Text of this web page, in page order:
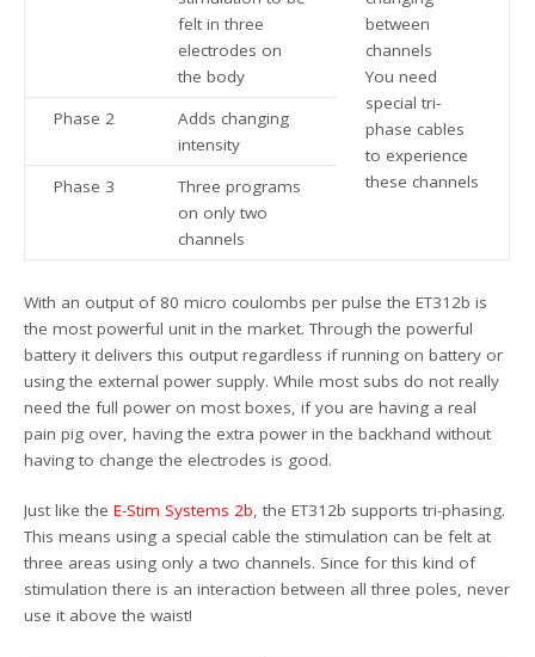
felt in three
electrodes on
the body
between
channels
You need
special tri-
phase cables
to experience
these channels
Phase 2
Adds changing
intensity
Phase 3
Three programs
on only two
channels
With an output of 80 micro coulombs per pulse the ET312b is
the most powerful unit in the market. Through the powerful
battery it delivers this output regardless if running on battery or
using the external power supply. While most subs do not really
need the full power on most boxes, if you are having a real
pain pig over, having the extra power in the backhand without
having to change the electrodes is good.
Just like the E-Stim Systems 2b, the ET312b supports tri-phasing.
This means using a special cable the stimulation can be felt at
three areas using only a two channels. Since for this kind of
stimulation there is an interaction between all three poles, never
use it above the waist!